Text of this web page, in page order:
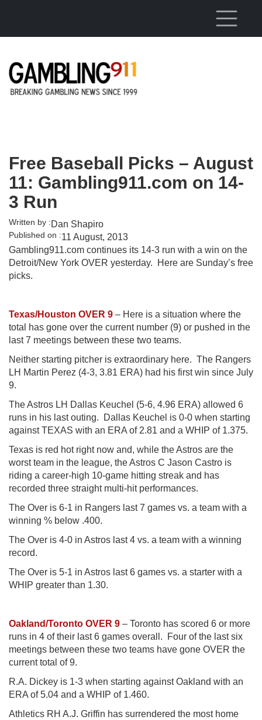
Free Baseball Picks – August
11: Gambling911.com on 14-
3 Run
Written by :Dan Shapiro
Published on :11 August, 2013
Gambling911.com continues its 14-3 run with a win on the
Detroit/New York OVER yesterday. Here are Sunday’s free
picks.
Texas/Houston OVER 9 – Here is a situation where the
total has gone over the current number (9) or pushed in the
last 7 meetings between these two teams.
Neither starting pitcher is extraordinary here. The Rangers
LH Martin Perez (4-3, 3.81 ERA) had his first win since July
9.
The Astros LH Dallas Keuchel (5-6, 4.96 ERA) allowed 6
runs in his last outing. Dallas Keuchel is 0-0 when starting
against TEXAS with an ERA of 2.81 and a WHIP of 1.375.
Texas is red hot right now and, while the Astros are the
worst team in the league, the Astros C Jason Castro is
riding a career-high 10-game hitting streak and has
recorded three straight multi-hit performances.
The Over is 6-1 in Rangers last 7 games vs. a team with a
winning % below .400.
The Over is 4-0 in Astros last 4 vs. a team with a winning
record.
The Over is 5-1 in Astros last 6 games vs. a starter with a
WHIP greater than 1.30.
Oakland/Toronto OVER 9 – Toronto has scored 6 or more
runs in 4 of their last 6 games overall. Four of the last six
meetings between these two teams have gone OVER the
current total of 9.
R.A. Dickey is 1-3 when starting against Oakland with an
ERA of 5.04 and a WHIP of 1.460.
Athletics RH A.J. Griffin has surrendered the most home